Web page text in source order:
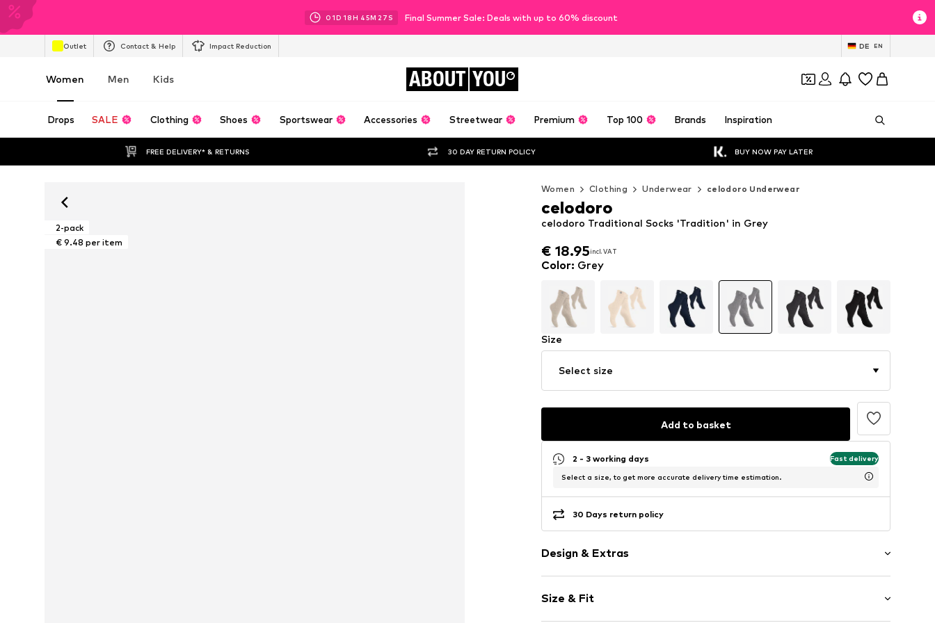
01D 18H 45M 26 S Final Summer Sale: Deals with up to 60% discount
Outlet Contact & Help Impact Reduction DE EN
Women Men Kids ABOUT YOU
Drops SALE Clothing Shoes Sportswear Accessories Streetwear Premium Top 100 Brands Inspiration
FREE DELIVERY* & RETURNS 30 DAY RETURN POLICY BUY NOW PAY LATER
2-pack
€ 9.48 per item
Women Clothing Underwear celodoro Underwear
€ 18.95incl. VAT
€ 18.95incl. VAT
celodoro Traditional Socks 'Tradition' in Grey
celodoro
Color: Grey
Size
Select size
Add to basket
2 - 3 working days Fast delivery
Select a size, to get more accurate delivery time estimation.
30 Days return policy
Design & Extras
Cotton
Size & Fit